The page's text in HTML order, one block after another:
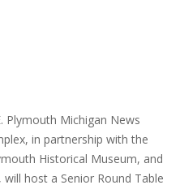
Plymouth Michigan News
in partnership with the
Historical Museum, and
host a Senior Round Table